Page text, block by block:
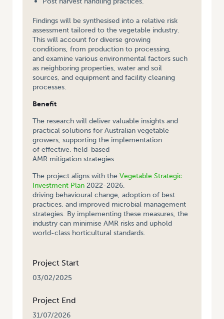
Findings will be synthesised into a relative risk
assessment tailored to the vegetable industry.
This will account for diverse growing
conditions, from production to processing,
and examine various environmental factors such
as neighboring properties, water and soil
sources, and equipment and facility cleaning
processes.
Benefit
The research will deliver valuable insights and
practical solutions for Australian vegetable
growers, supporting the implementation
of effective, field-based
AMR mitigation strategies.
The project aligns with the Vegetable Strategic
Investment Plan 2022-2026,
driving behavioural change, adoption of best
practices, and improved microbial management
strategies. By implementing these measures, the
industry can minimise AMR risks and uphold
world-class horticultural standards.
Project Start
03/02/2025
Project End
31/07/2026